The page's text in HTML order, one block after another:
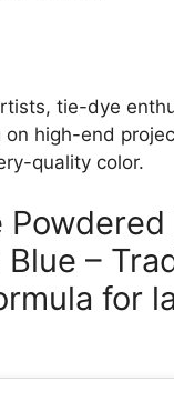
tie-dye
on high-end
quality color.
Blue –
for